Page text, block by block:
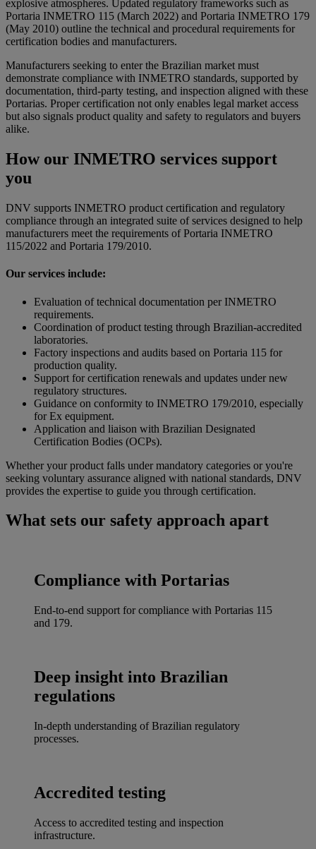
explosive atmospheres. Updated regulatory frameworks such as
Portaria INMETRO 115 (March 2022) and Portaria INMETRO 179
(May 2010) outline the technical and procedural requirements for
certification bodies and manufacturers.
Manufacturers seeking to enter the Brazilian market must
demonstrate compliance with INMETRO standards, supported by
documentation, third-party testing, and inspection aligned with these
Portarias. Proper certification not only enables legal market access
but also signals product quality and safety to regulators and buyers
alike.
How our INMETRO services support
you
DNV supports INMETRO product certification and regulatory
compliance through an integrated suite of services designed to help
manufacturers meet the requirements of Portaria INMETRO
115/2022 and Portaria 179/2010.
Our services include:
Evaluation of technical documentation per INMETRO
requirements.
Coordination of product testing through Brazilian-accredited
laboratories.
Factory inspections and audits based on Portaria 115 for
production quality.
Support for certification renewals and updates under new
regulatory structures.
Guidance on conformity to INMETRO 179/2010, especially
for Ex equipment.
Application and liaison with Brazilian Designated
Certification Bodies (OCPs).
Whether your product falls under mandatory categories or you're
seeking voluntary assurance aligned with national standards, DNV
provides the expertise to guide you through certification.
What sets our safety approach apart
Compliance with Portarias
End-to-end support for compliance with Portarias 115
and 179.
Deep insight into Brazilian
regulations
In-depth understanding of Brazilian regulatory
processes.
Accredited testing
Access to accredited testing and inspection
infrastructure.